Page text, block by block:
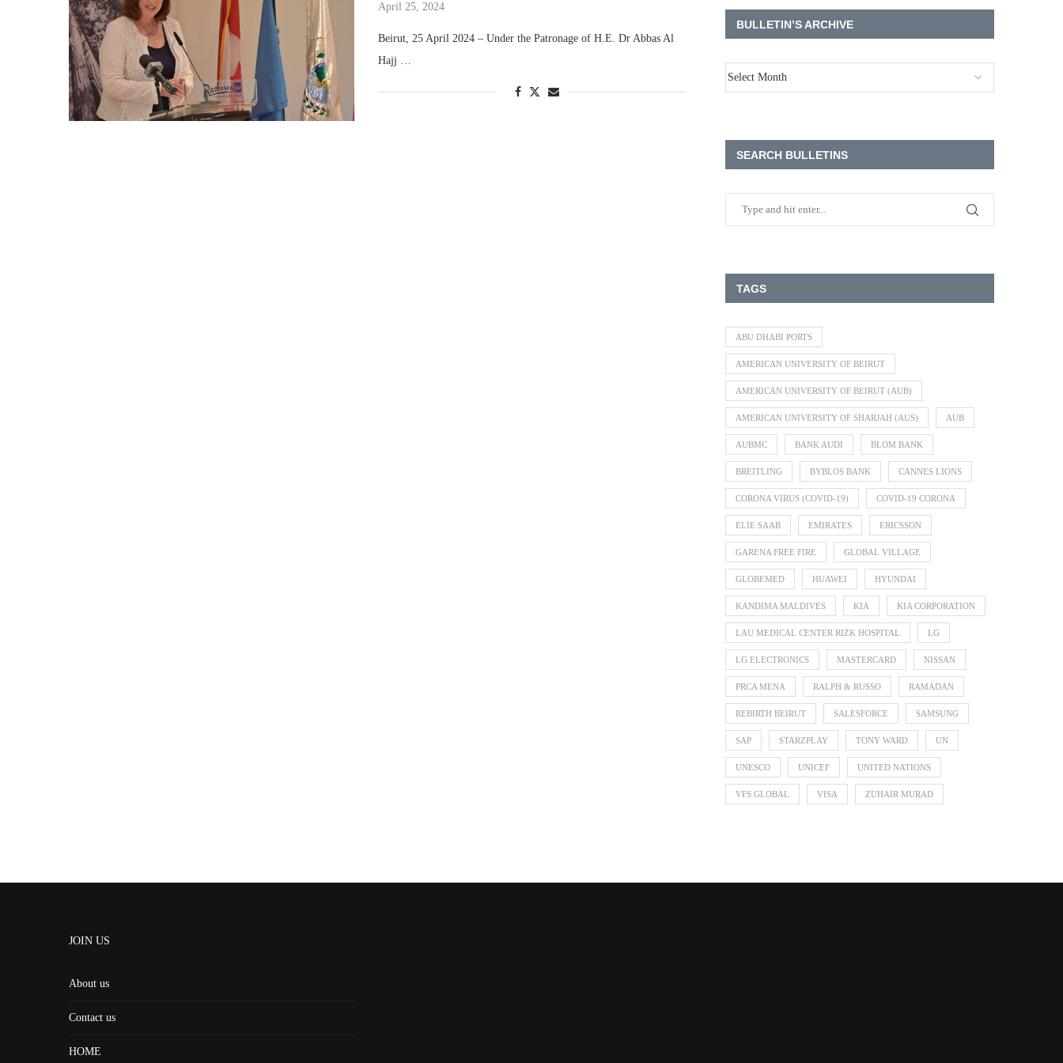
April 25, 2024
Beirut, 25 April 2024 – Under the Patronage of H.E. Dr Abbas Al
Hajj …
BULLETIN’S ARCHIVE
SEARCH BULLETINS
TAGS
ABU DHABI PORTS
AMERICAN UNIVERSITY OF BEIRUT
AMERICAN UNIVERSITY OF BEIRUT (AUB)
AMERICAN UNIVERSITY OF SHARJAH (AUS) AUB
AUBMC BANK AUDI BLOM BANK
BREITLING BYBLOS BANK CANNES LIONS
CORONA VIRUS (COVID-19) COVID-19 CORONA
ELIE SAAB EMIRATES ERICSSON
GARENA FREE FIRE GLOBAL VILLAGE
GLOBEMED HUAWEI HYUNDAI
KANDIMA MALDIVES KIA KIA CORPORATION
LAU MEDICAL CENTER RIZK HOSPITAL LG
LG ELECTRONICS MASTERCARD NISSAN
PRCA MENA RALPH & RUSSO RAMADAN
REBIRTH BEIRUT SALESFORCE SAMSUNG
SAP STARZPLAY TONY WARD UN
UNESCO UNICEF UNITED NATIONS
VFS GLOBAL VISA ZUHAIR MURAD
JOIN US
About us
Contact us
HOME